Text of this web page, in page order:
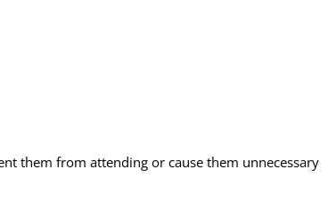
them from attending or cause them unnecessary